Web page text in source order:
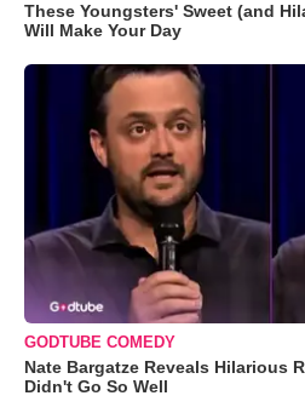
These Youngsters' Sweet (and
Will Make Your Day
GODTUBE COMEDY
Nate Bargatze Reveals Hilarious
Didn't Go So Well